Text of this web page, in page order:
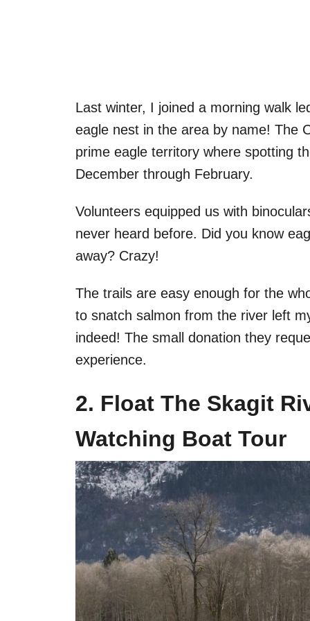
Last winter, I joined a morning walk
eagle nest in the area by name! The
prime eagle territory where spotting
December through February.
Volunteers equipped us with
never heard before. Did you know
away? Crazy!
The trails are easy enough for the
to snatch salmon from the river left
indeed! The small donation they
experience.
2. Float The Skagit
Watching Boat Tour